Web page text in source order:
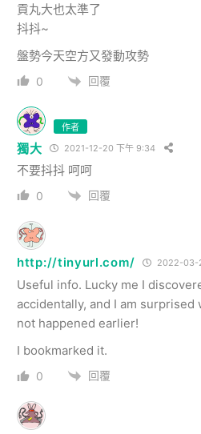
貢丸大也太準了
抖抖~
盤勢今天空方又發動攻勢
0 回覆
作者
獨大 2021-12-20 下午 9:34
不要抖抖 呵呵
0 回覆
http://tinyurl.com/ 2022-03-
Useful info. Lucky me I
accidentally, and I am
not happened earlier!
I bookmarked it.
0 回覆